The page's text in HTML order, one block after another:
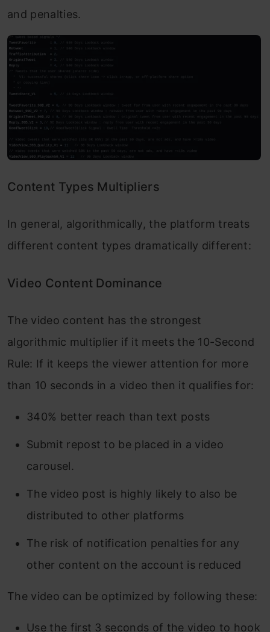
and penalties.
Content Types Multipliers
In general, algorithmically, the platform treats
different content types dramatically different:
Video Content Dominance
The video content has the strongest
algorithmic multiplier if it meets the 10-Second
Rule: If it keeps the viewer attention for more
than 10 seconds in a video then it qualifies for:
340% better reach than text posts
Submit repost to be placed in a video
carousel.
The video post is highly likely to also be
distributed to other platforms
The risk of notification penalties for any
other content on the account is reduced
The video can be optimized by following these:
Use the first 3 seconds of the video to hook